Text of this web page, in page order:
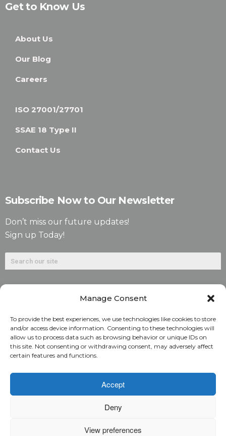
Manage Consent
To provide the best experiences, we use technologies like cookies to store
and/or access device information. Consenting to these technologies will
allow us to process data such as browsing behavior or unique IDs on
this site. Not consenting or withdrawing consent, may adversely affect
certain features and functions.
Accept
Deny
View preferences
Get to Know Us
About Us
Our Blog
Careers
ISO 27001/27701
SSAE 18 Type II
Contact Us
Subscribe Now to Our Newsletter
Don’t miss our future updates!
Sign up Today!
©2026. Alliant National Title Insurance Company. All
Rights Reserved.
1831 Lefthand Circle, Suite G | Longmont, Colo. 80501 | 303-
682-9800
Alliant National AcademyUnderwriting Manual